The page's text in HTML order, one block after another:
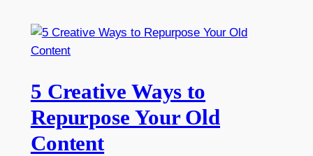
5 Creative Ways to
Repurpose Your Old
Content